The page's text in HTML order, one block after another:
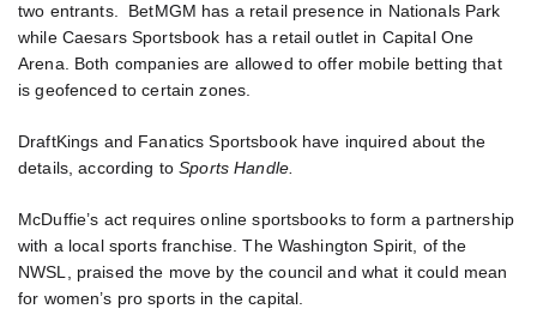
two entrants. BetMGM has a retail presence in Nationals Park
while Caesars Sportsbook has a retail outlet in Capital One
Arena. Both companies are allowed to offer mobile betting that
is geofenced to certain zones.
DraftKings and Fanatics Sportsbook have inquired about the
details, according toSports Handle.
McDuffie’s act requires online sportsbooks to form a partnership
with a local sports franchise. The Washington Spirit, of the
NWSL, praised the move by the council and what it could mean
for women’s pro sports in the capital.